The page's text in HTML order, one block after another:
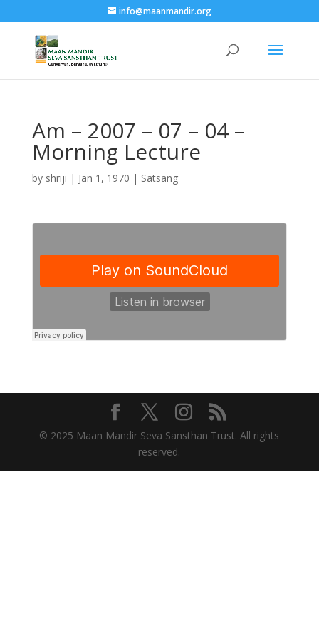
info@maanmandir.org
Am – 2007 – 07 – 04 –
Morning Lecture
by shriji | Jan 1, 1970 | Satsang
© 2025 Maan Mandir Seva Sansthan Trust. All rights
reserved.